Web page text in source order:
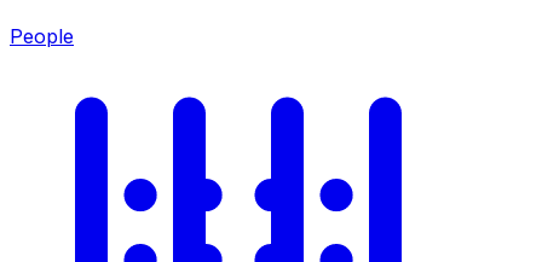
People